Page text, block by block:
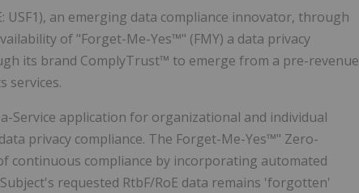
USF1), an emerging data compliance innovator, through
of "Forget-Me-Yes™" (FMY) a data privacy
its brand ComplyTrust™ to emerge from a pre-revenue
services.
Service application for organizational and individual
privacy compliance. The Forget-Me-Yes™" Zero-
continuous compliance by incorporating automated
requested RtbF/RoE data remains 'forgotten'